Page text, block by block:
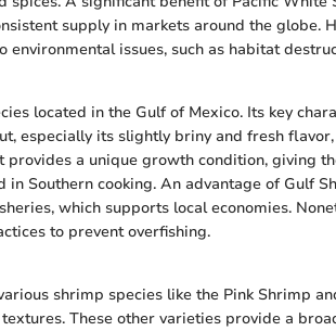
supply in markets around the globe.
issues, such as habitat
located in the Gulf of Mexico. Its key
especially its slightly briny and fresh
a unique growth condition, giving
Southern cooking. An advantage of Gulf
which supports local economies.
to prevent overfishing.
shrimp species like the Pink Shrimp
These other varieties provide a